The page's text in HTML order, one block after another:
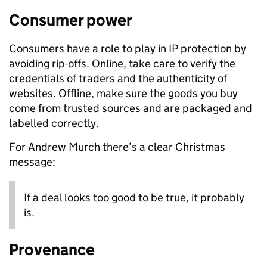
Consumer power
Consumers have a role to play in IP protection by
avoiding rip-offs. Online, take care to verify the
credentials of traders and the authenticity of
websites. Offline, make sure the goods you buy
come from trusted sources and are packaged and
labelled correctly.
For Andrew Murch there’s a clear Christmas
message:
If a deal looks too good to be true, it probably
is.
Provenance